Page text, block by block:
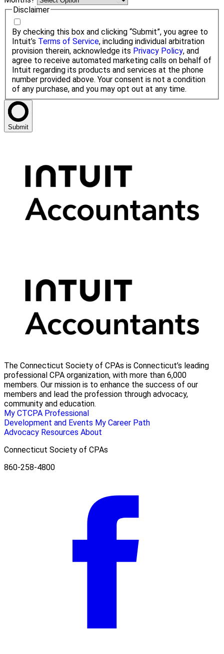
Disclaimer
By checking this box and clicking “Submit”, you agree to
Intuit’s Terms of Service, including individual arbitration
provision therein, acknowledge its Privacy Policy, and
agree to receive automated marketing calls on behalf of
Intuit regarding its products and services at the phone
number provided above. Your consent is not a condition
of any purchase, and you may opt out at any time.
Submit
The Connecticut Society of CPAs is Connecticut’s leading
professional CPA organization, with more than 6,000
members. Our mission is to enhance the success of our
members and lead the profession through advocacy,
community and education.
My CTCPA Professional
Development and Events My Career Path
Advocacy Resources About
Connecticut Society of CPAs
860-258-4800